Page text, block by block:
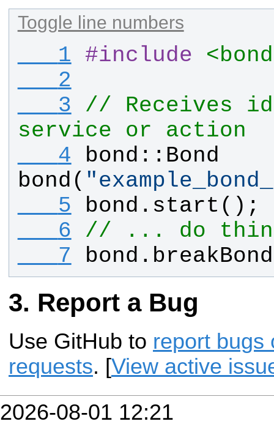
Toggle line numbers
   1
#include
   2
   3
// Receives
service or action
   4
bond :: Bond
bond ( "
   5
bond . start ();
   6
// ... do
   7
bond . breakBond
Report a Bug
Use GitHub to report bugs
requests. [View active
2026-08-01 12:21